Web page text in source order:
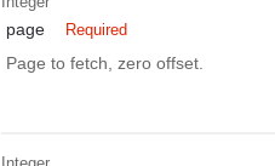
page Required
Page to fetch, zero offset.
Integer